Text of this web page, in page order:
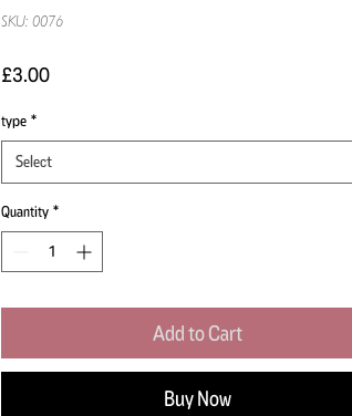
SKU: 0076
£3.00Price
type *
Select
Quantity *
Add to Cart
Buy Now